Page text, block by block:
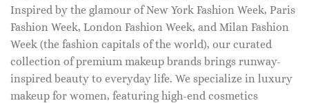
Inspired by the glamour of New York Fashion Week, Paris
Fashion Week, London Fashion Week, and Milan Fashion
Week (the fashion capitals of the world), our curated
collection of premium makeup brands brings runway-
inspired beauty to everyday life. We specialize in luxury
makeup for women, featuring high-end cosmetics